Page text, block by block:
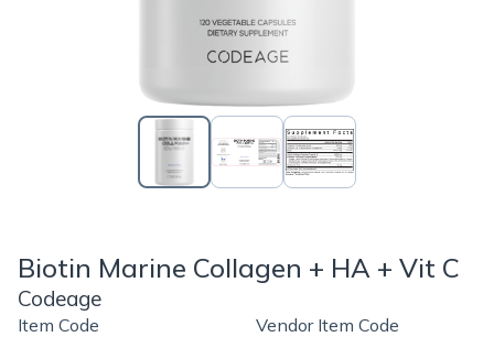
Biotin Marine Collagen + HA + Vit C
Codeage
Item Code
Vendor Item Code